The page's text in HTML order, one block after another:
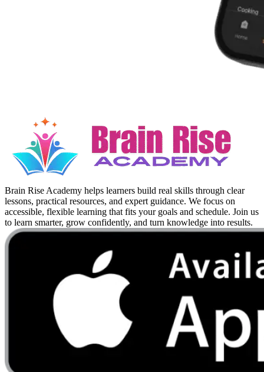
Brain Rise Academy helps learners build real skills through clear
lessons, practical resources, and expert guidance. We focus on
accessible, flexible learning that fits your goals and schedule. Join us
to learn smarter, grow confidently, and turn knowledge into results.